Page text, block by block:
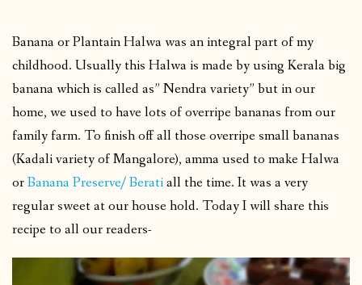
Banana or Plantain Halwa was an integral part of my
childhood. Usually this Halwa is made by using Kerala big
banana which is called as” Nendra variety” but in our
home, we used to have lots of overripe bananas from our
family farm. To finish off all those overripe small bananas
(Kadali variety of Mangalore), amma used to make Halwa
orBanana Preserve/ Beratiall the time. It was a very
regular sweet at our house hold. Today I will share this
recipe to all our readers-